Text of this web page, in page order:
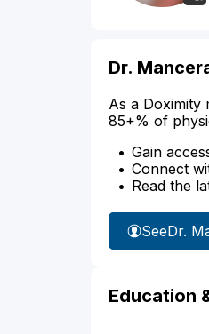
Dr.
As a Doximity
85+% of
Gain
Connect
Read the
SeeDr.
Education